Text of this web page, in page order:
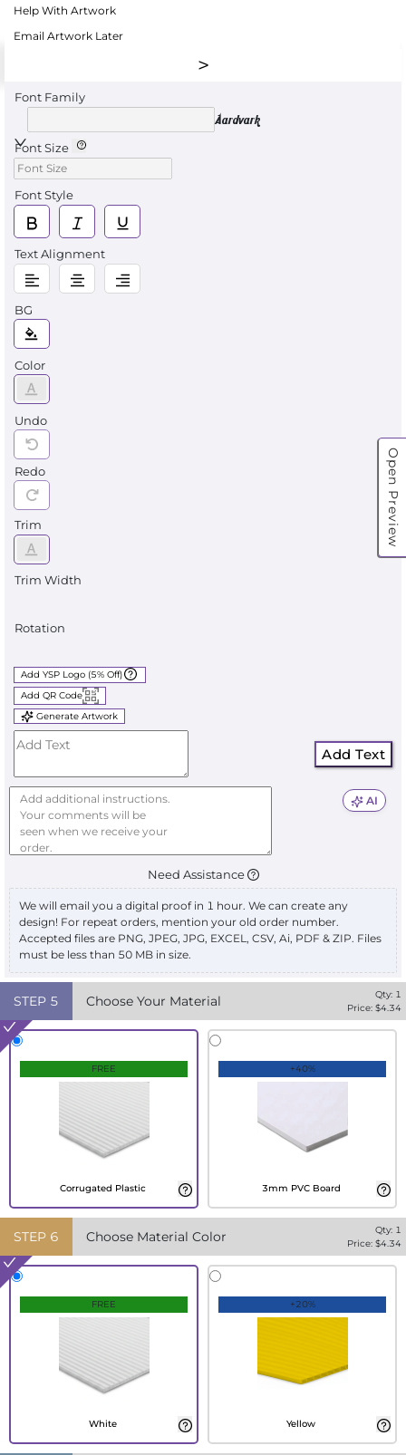
Open Preview
Help With Artwork
Email Artwork Later
Font Family
Aardvark
Font Size
Font Style
Text Alignment
BG
Color
Undo
Redo
Trim
Trim Width
Rotation
Add YSP Logo (5% Off)
Add QR Code
Generate Artwork
Add Text
AI
Need Assistance
We will email you a digital proof in 1 hour. We can create any
design! For repeat orders, mention your old order number.
Accepted files are PNG, JPEG, JPG, EXCEL, CSV, Ai, PDF & ZIP. Files
must be less than 50 MB in size.
STEP 5 Choose Your Material Qty: 1
Price: $4.34
FREE
Corrugated Plastic
+40%
3mm PVC Board
STEP 6 Choose Material Color Qty: 1
Price: $4.34
FREE
White
+20%
Yellow